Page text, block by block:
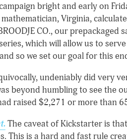
bright and early on
Virginia,
CO., our prepackaged
which will allow us to
so we set our goal for this
undeniably did very
beyond humbling to see the
raised $2,271 or more than
The caveat of Kickstarter is
This is a hard and fast rule